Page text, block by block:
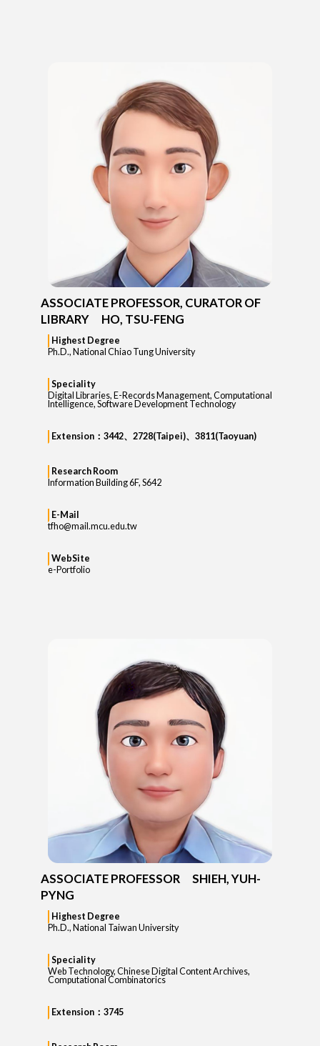
ASSOCIATE PROFESSOR, CURATOR OF
LIBRARY HO, TSU-FENG
Highest Degree
Ph.D., National Chiao Tung University
Speciality
Digital Libraries, E-Records Management, Computational
Intelligence, Software Development Technology
Extension：3442、2728(Taipei)、3811(Taoyuan)
Research Room
Information Building 6F, S642
E-Mail
tfho@mail.mcu.edu.tw
WebSite
e-Portfolio
ASSOCIATE PROFESSOR SHIEH, YUH-
PYNG
Highest Degree
Ph.D., National Taiwan University
Speciality
Web Technology, Chinese Digital Content Archives,
Computational Combinatorics
Extension：3745